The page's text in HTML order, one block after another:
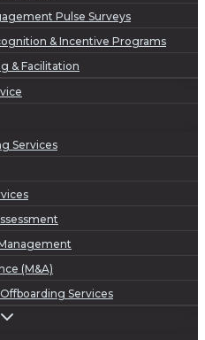
Pulse Surveys
& Incentive Programs
& Facilitation
Services
(M&A)
Services